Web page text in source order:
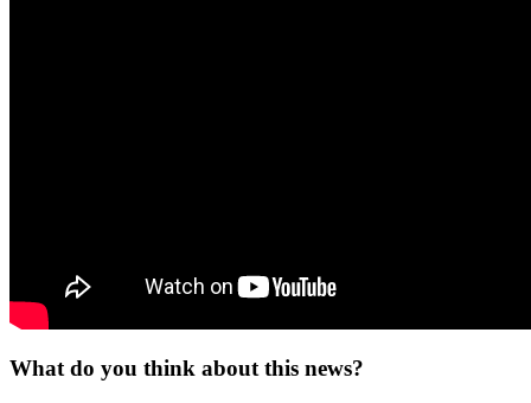
What do you think about this news?